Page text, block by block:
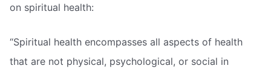
on spiritual health:
“Spiritual health encompasses all aspects of health
that are not physical, psychological, or social in